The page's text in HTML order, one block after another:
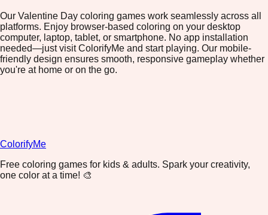
Our Valentine Day coloring games work seamlessly across all
platforms. Enjoy browser-based coloring on your desktop
computer, laptop, tablet, or smartphone. No app installation
needed—just visit ColorifyMe and start playing. Our mobile-
friendly design ensures smooth, responsive gameplay whether
you're at home or on the go.
ColorifyMe
Free coloring games for kids & adults. Spark your creativity,
one color at a time! 🎨